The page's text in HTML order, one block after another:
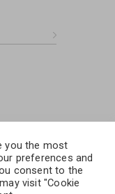
you the most
preferences and
consent to the
visit "Cookie